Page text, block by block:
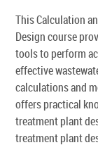
This Calculation
Design course
tools to perform
effective
calculations and
offers practical
treatment plant
treatment plant